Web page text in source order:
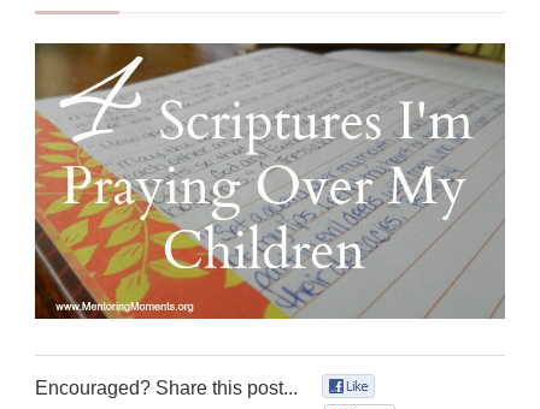
Encouraged? Share this post...